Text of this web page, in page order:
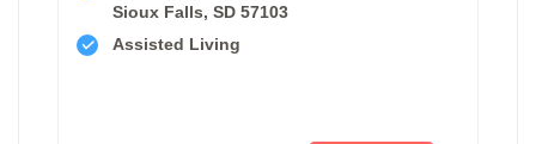
Sioux Falls, SD 57103
Assisted Living